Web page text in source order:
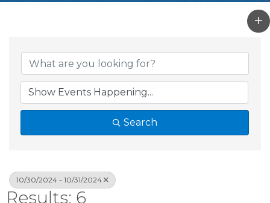
Search
10/30/2024 - 10/31/2024
Results: 6